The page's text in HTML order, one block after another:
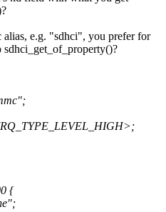
e.g. "sdhci", you prefer for
{